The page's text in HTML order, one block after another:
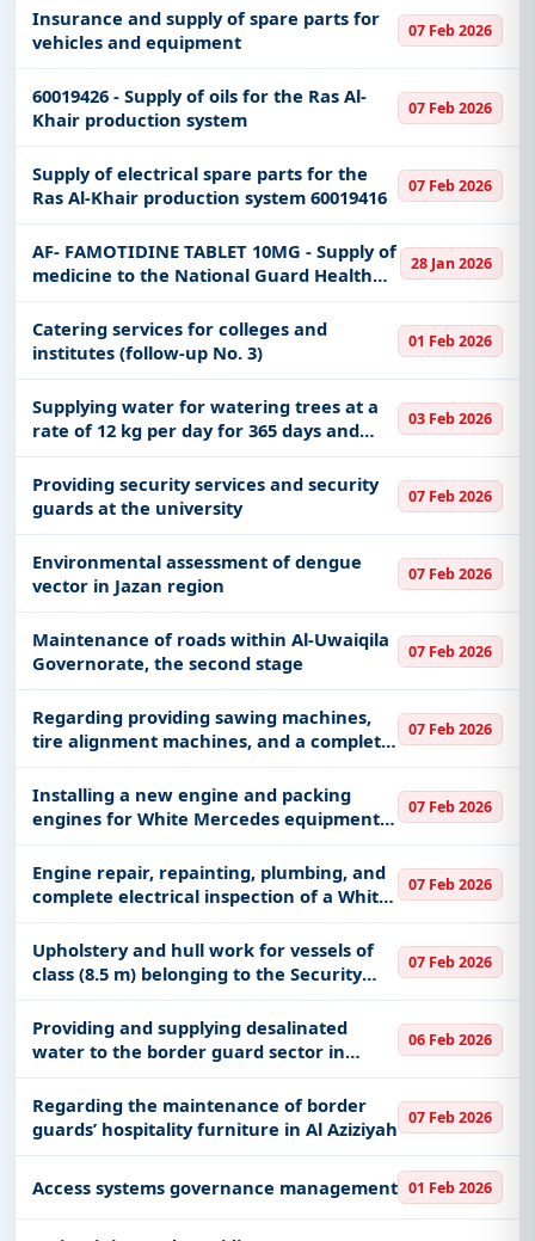
Insurance and supply of spare parts for
vehicles and equipment
07 Feb 2026
60019426 - Supply of oils for the Ras Al-
Khair production system
07 Feb 2026
Supply of electrical spare parts for the
Ras Al-Khair production system 60019416
07 Feb 2026
AF- FAMOTIDINE TABLET 10MG - Supply of
medicine to the National Guard Health
Affairs
28 Jan 2026
Catering services for colleges and
institutes (follow-up No. 3)
01 Feb 2026
Supplying water for watering trees at a
rate of 12 kg per day for 365 days and
with a contractor’s vehicle with a
capacity of 33 tons - Services
Management Department, Al-Muwayh
03 Feb 2026
Providing security services and security
guards at the university
07 Feb 2026
Environmental assessment of dengue
vector in Jazan region
07 Feb 2026
Maintenance of roads within Al-Uwaiqila
Governorate, the second stage
07 Feb 2026
Regarding providing sawing machines,
tire alignment machines, and a complete
bag kit
07 Feb 2026
Installing a new engine and packing
engines for White Mercedes equipment,
Guard number (24206-26940-17447)
07 Feb 2026
Engine repair, repainting, plumbing, and
complete electrical inspection of a White
fuel equipment, Guard number (26959)
07 Feb 2026
Upholstery and hull work for vessels of
class (8.5 m) belonging to the Security
and Protection Force of Marine Facilities
operating in the region in the (Jubail and
Khafji) sectors
07 Feb 2026
Providing and supplying desalinated
water to the border guard sector in
Qatif, Saihat center.
06 Feb 2026
Regarding the maintenance of border
guards’ hospitality furniture in Al Aziziyah 07 Feb 2026
Access systems governance management 01 Feb 2026